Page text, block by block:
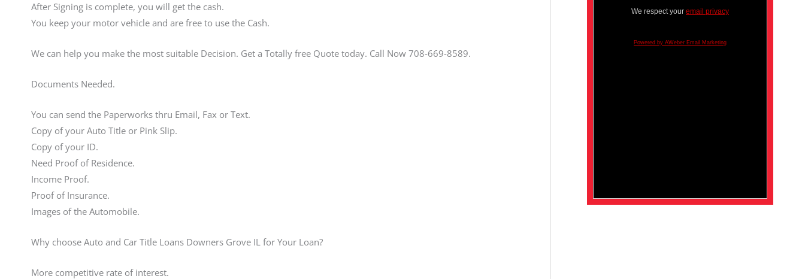
After Signing is complete, you will get the cash.
You keep your motor vehicle and are free to use the Cash.
We can help you make the most suitable Decision. Get a Totally free Quote today. Call Now 708-669-8589.
Documents Needed.
You can send the Paperworks thru Email, Fax or Text.
Copy of your Auto Title or Pink Slip.
Copy of your ID.
Need Proof of Residence.
Income Proof.
Proof of Insurance.
Images of the Automobile.
Why choose Auto and Car Title Loans Downers Grove IL for Your Loan?
More competitive rate of interest.
We respect your email privacy
Powered by AWeber Email Marketing